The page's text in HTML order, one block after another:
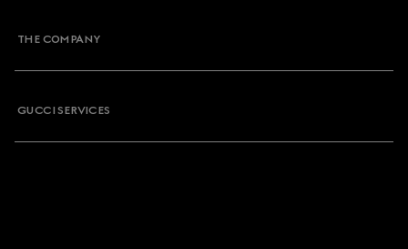
THE COMPANY
GUCCI SERVICES